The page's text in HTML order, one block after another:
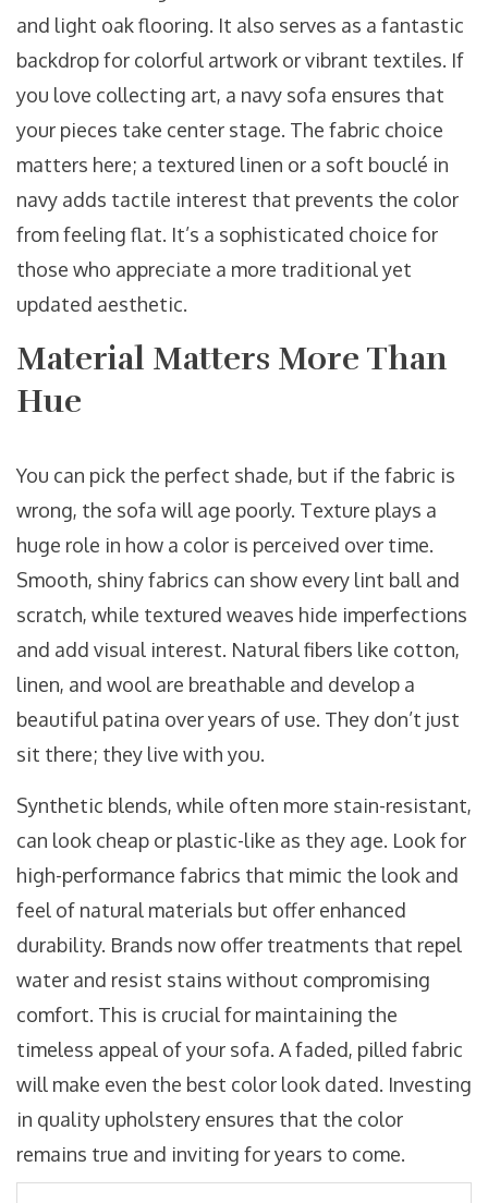
and light oak flooring. It also serves as a fantastic
backdrop for colorful artwork or vibrant textiles. If
you love collecting art, a navy sofa ensures that
your pieces take center stage. The fabric choice
matters here; a textured linen or a soft bouclé in
navy adds tactile interest that prevents the color
from feeling flat. It’s a sophisticated choice for
those who appreciate a more traditional yet
updated aesthetic.
Material Matters More Than
Hue
You can pick the perfect shade, but if the fabric is
wrong, the sofa will age poorly. Texture plays a
huge role in how a color is perceived over time.
Smooth, shiny fabrics can show every lint ball and
scratch, while textured weaves hide imperfections
and add visual interest. Natural fibers like cotton,
linen, and wool are breathable and develop a
beautiful patina over years of use. They don’t just
sit there; they live with you.
Synthetic blends, while often more stain-resistant,
can look cheap or plastic-like as they age. Look for
high-performance fabrics that mimic the look and
feel of natural materials but offer enhanced
durability. Brands now offer treatments that repel
water and resist stains without compromising
comfort. This is crucial for maintaining the
timeless appeal of your sofa. A faded, pilled fabric
will make even the best color look dated. Investing
in quality upholstery ensures that the color
remains true and inviting for years to come.